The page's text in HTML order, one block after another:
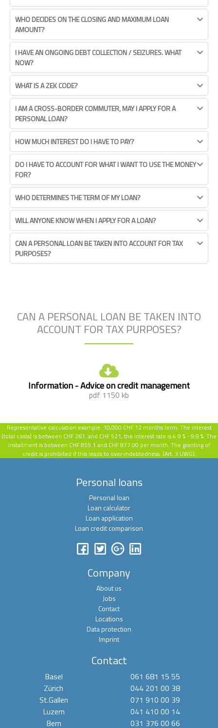
WHO DECIDES ON THE CLOSING AND MAXIMUM LOAN
AMOUNT?
I HAVE AN ONGOING DEBT COLLECTION / SEIZURES. WHAT
NOW?
WHAT IS A ZEK CODE?
I AM A CROSS-BORDER COMMUTER, MAY I APPLY FOR A
PERSONAL LOAN?
HOW MUCH INTEREST DO I HAVE TO PAY?
DO I HAVE TO ACCOUNT FOR WHAT I WANT TO USE THE MONEY
FOR?
WHO DETERMINES THE TERM OF MY LOAN?
WILL ANYONE KNOW WHEN I APPLY FOR A LOAN?
CAN A PERSONAL LOAN BE TAKEN INTO ACCOUNT FOR TAX
PURPOSES?
CAN A PERSONAL LOAN BE TAKEN INTO
ACCOUNT FOR TAX PURPOSES?
Information - Advice on credit management
pdf 1150 kb
Representative calculation example: 10,000 CHF 12 months term: The interest
(total costs) is between CHF 261. and CHF 521, the interest rate is 4.9 % - 9.9 %. The
installment is between CHF 855.1 and CHF 877.00 per month. The granting of
credit is prohibited if this leads to over-indebtedness. (Art. 3 UWG).
Personal loans
Personal loan
Loan calculator
Loan application
Loan credit comparison
Company
About us
Jobs
Contact
Locations
Data protection
Imprint
Contact
Basel
061 681 15 55
Zürich
044 201 00 38
St.Gallen
071 910 00 39
Luzern
041 410 00 14
Bern
031 376 00 66